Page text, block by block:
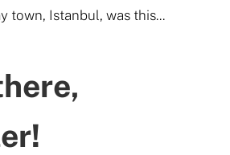
town, Istanbul, was this...